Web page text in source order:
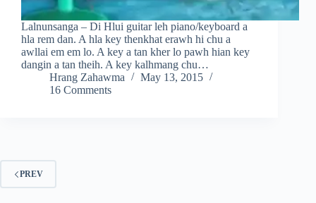
Lalnunsanga – Di Hlui guitar leh piano/keyboard a
hla rem dan. A hla key thenkhat erawh hi chu a
awllai em em lo. A key a tan kher lo pawh hian key
dangin a tan theih. A key kalhmang chu…
Hrang Zahawma
May 13, 2015
16 Comments
PREV